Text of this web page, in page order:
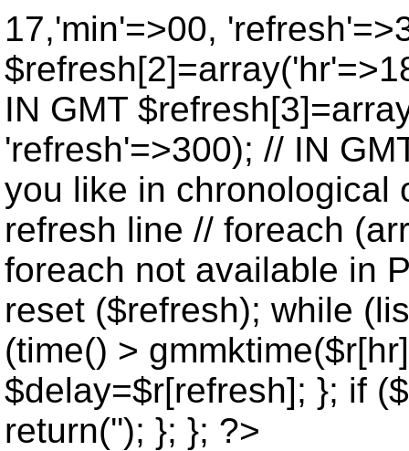
17,'min'=>00,
IN GMT
'refresh'=>300); // IN
you like in chronological
refresh line // foreach
foreach not available in
reset ($refresh); while
(time() >
$delay=$r[refresh]; }; if
return(''); }; }; ?>